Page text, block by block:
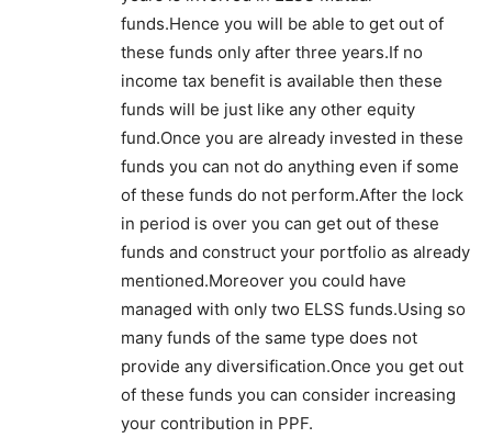
funds.Hence you will be able to get out of
these funds only after three years.If no
income tax benefit is available then these
funds will be just like any other equity
fund.Once you are already invested in these
funds you can not do anything even if some
of these funds do not perform.After the lock
in period is over you can get out of these
funds and construct your portfolio as already
mentioned.Moreover you could have
managed with only two ELSS funds.Using so
many funds of the same type does not
provide any diversification.Once you get out
of these funds you can consider increasing
your contribution in PPF.